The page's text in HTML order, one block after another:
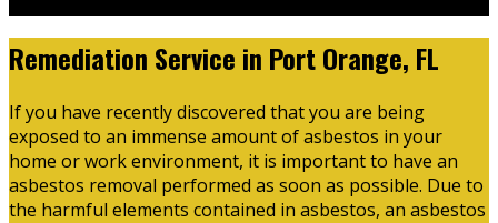
Remediation Service in Port Orange, FL
If you have recently discovered that you are being
exposed to an immense amount of asbestos in your
home or work environment, it is important to have an
asbestos removal performed as soon as possible. Due to
the harmful elements contained in asbestos, an asbestos